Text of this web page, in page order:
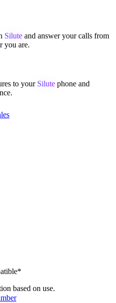
Silute and answer your calls from
you are.
to your Silute phone and
based on use.